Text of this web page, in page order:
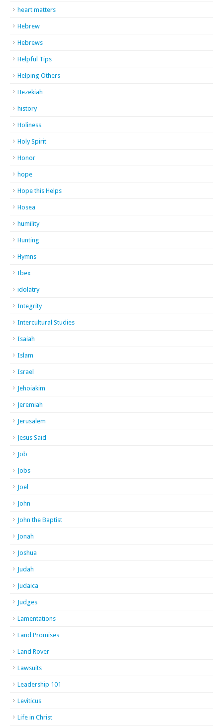
heart matters
Hebrew
Hebrews
Helpful Tips
Helping Others
Hezekiah
history
Holiness
Holy Spirit
Honor
hope
Hope this Helps
Hosea
humility
Hunting
Hymns
Ibex
idolatry
Integrity
Intercultural Studies
Isaiah
Islam
Israel
Jehoiakim
Jeremiah
Jerusalem
Jesus Said
Job
Jobs
Joel
John
John the Baptist
Jonah
Joshua
Judah
Judaica
Judges
Lamentations
Land Promises
Land Rover
Lawsuits
Leadership 101
Leviticus
Life in Christ